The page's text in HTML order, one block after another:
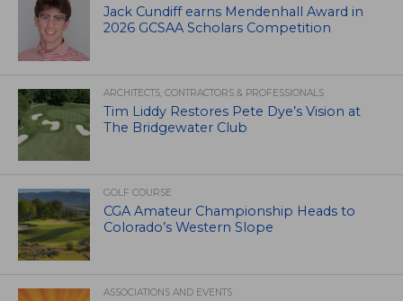
Jack Cundiff earns Mendenhall Award in
2026 GCSAA Scholars Competition
ARCHITECTS, CONTRACTORS & PROFESSIONALS
Tim Liddy Restores Pete Dye’s Vision at
The Bridgewater Club
GOLF COURSE
CGA Amateur Championship Heads to
Colorado’s Western Slope
ASSOCIATIONS AND EVENTS